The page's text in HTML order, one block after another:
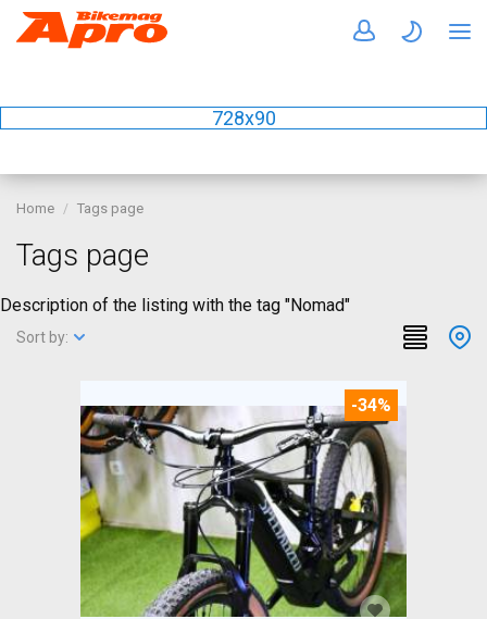
728x90
Home Tags page
Tags page
Description of the listing with the tag "Nomad"
Sort by:
-34%